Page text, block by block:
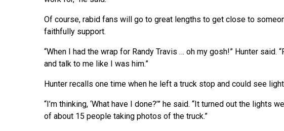
Of course, rabid fans will go to great lengths to get close to
faithfully support.
“When I had the wrap for Randy Travis … oh my gosh!” Hunter
and talk to me like I was him.”
Hunter recalls one time when he left a truck stop and could see
“I’m thinking, ‘What have I done?’” he said. “It turned out the lights
of about 15 people taking photos of the truck.”